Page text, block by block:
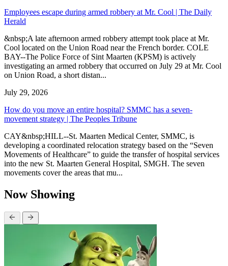
Employees escape during armed robbery at Mr. Cool | The Daily
Herald
&nbsp;A late afternoon armed robbery attempt took place at Mr.
Cool located on the Union Road near the French border. COLE
BAY--The Police Force of Sint Maarten (KPSM) is actively
investigating an armed robbery that occurred on July 29 at Mr. Cool
on Union Road, a short distan...
July 29, 2026
How do you move an entire hospital? SMMC has a seven-
movement strategy | The Peoples Tribune
CAY&nbsp;HILL--St. Maarten Medical Center, SMMC, is
developing a coordinated relocation strategy based on the “Seven
Movements of Healthcare” to guide the transfer of hospital services
into the new St. Maarten General Hospital, SMGH. The seven
movements cover the areas that mu...
Now Showing